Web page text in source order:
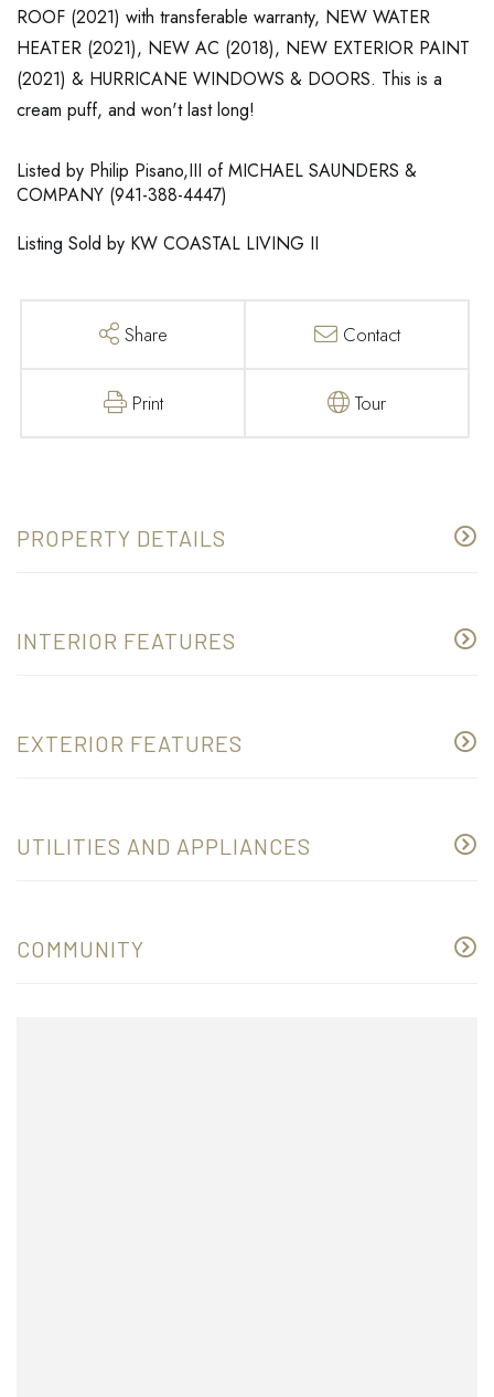
ROOF (2021) with transferable warranty, NEW WATER
HEATER (2021), NEW AC (2018), NEW EXTERIOR PAINT
(2021) & HURRICANE WINDOWS & DOORS. This is a
cream puff, and won't last long!
Listed by Philip Pisano,III of MICHAEL SAUNDERS &
COMPANY (941-388-4447)
Listing Sold by KW COASTAL LIVING II
Share Contact
Print Tour
PROPERTY DETAILS
INTERIOR FEATURES
EXTERIOR FEATURES
UTILITIES AND APPLIANCES
COMMUNITY